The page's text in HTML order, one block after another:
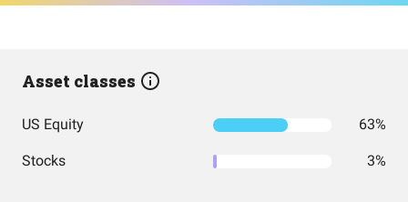
Asset classes
US Equity 63%
Stocks 3%